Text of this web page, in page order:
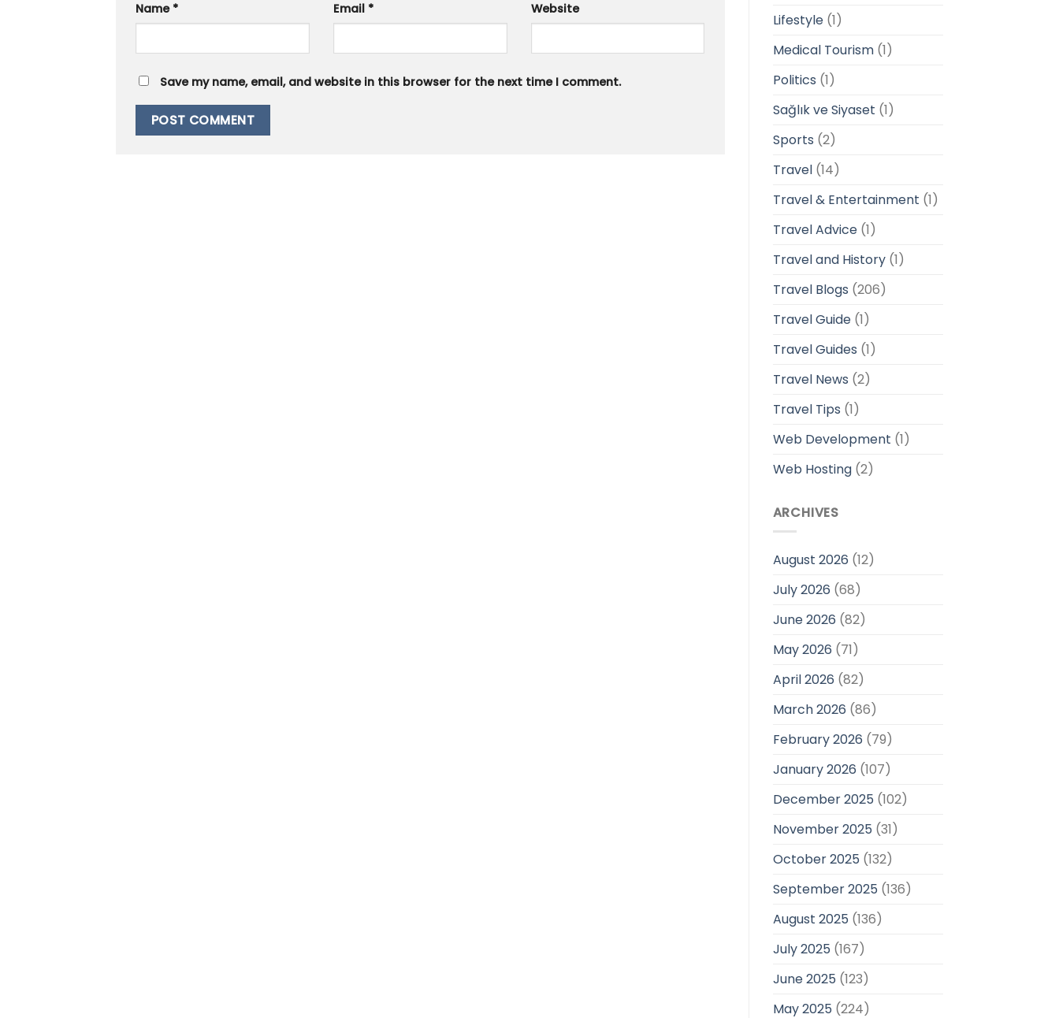
Name * Email * Website
Save my name, email, and website in this browser for the next time I comment.
Lifestyle(1)
Medical Tourism(1)
Politics (1)
Sağlık ve Siyaset (1)
Sports (2)
Travel(14)
Travel & Entertainment (1)
Travel Advice(1)
Travel and History(1)
Travel Blogs (206)
Travel Guide(1)
Travel Guides (1)
Travel News (2)
Travel Tips (1)
Web Development (1)
Web Hosting(2)
ARCHIVES
August 2026 (12)
July 2026 (68)
June 2026 (82)
May 2026 (71)
April 2026 (82)
March 2026 (86)
February 2026 (79)
January 2026 (107)
December 2025 (102)
November 2025 (31)
October 2025 (132)
September 2025 (136)
August 2025 (136)
July 2025 (167)
June 2025 (123)
May 2025 (224)